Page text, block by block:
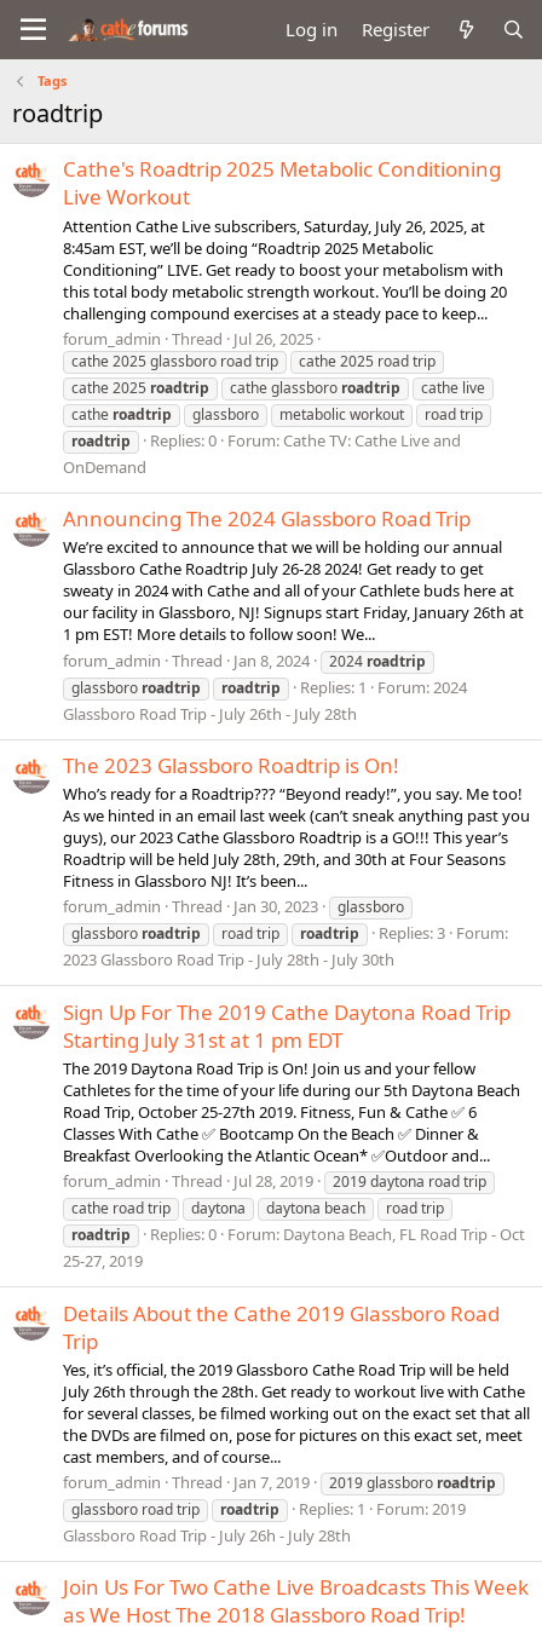
Log in Register
Tags
roadtrip
Cathe's Roadtrip 2025 Metabolic Conditioning
Live Workout
Attention Cathe Live subscribers, Saturday, July 26, 2025, at
8:45am EST, we’ll be doing “Roadtrip 2025 Metabolic
Conditioning” LIVE. Get ready to boost your metabolism with
this total body metabolic strength workout. You’ll be doing 20
challenging compound exercises at a steady pace to keep...
forum_admin Thread Jul 26, 2025
cathe 2025 glassboro road trip
cathe 2025 road trip
cathe 2025 roadtrip cathe glassboro roadtrip
cathe live
cathe roadtrip glassboro metabolic workout
road trip
roadtrip
Replies: 0 Forum: Cathe TV: Cathe Live and
OnDemand
Announcing The 2024 Glassboro Road Trip
We’re excited to announce that we will be holding our annual
Glassboro Cathe Roadtrip July 26-28 2024! Get ready to get
sweaty in 2024 with Cathe and all of your Cathlete buds here at
our facility in Glassboro, NJ! Signups start Friday, January 26th at
1 pm EST! More details to follow soon! We...
forum_admin Thread Jan 8, 2024 2024 roadtrip
glassboro roadtrip roadtrip Replies: 1 Forum:2024
Glassboro Road Trip - July 26th - July 28th
The 2023 Glassboro Roadtrip is On!
Who’s ready for a Roadtrip??? “Beyond ready!”, you say. Me too!
As we hinted in an email last week (can’t sneak anything past you
guys), our 2023 Cathe Glassboro Roadtrip is a GO!!! This year’s
Roadtrip will be held July 28th, 29th, and 30th at Four Seasons
Fitness in Glassboro NJ! It’s been...
forum_admin Thread Jan 30, 2023
glassboro
glassboro roadtrip road trip roadtrip Replies: 3 Forum:
2023 Glassboro Road Trip - July 28th - July 30th
Sign Up For The 2019 Cathe Daytona Road Trip
Starting July 31st at 1 pm EDT
The 2019 Daytona Road Trip is On! Join us and your fellow
Cathletes for the time of your life during our 5th Daytona Beach
Road Trip, October 25-27th 2019. Fitness, Fun & Cathe ✅ 6
Classes With Cathe ✅ Bootcamp On the Beach ✅ Dinner &
Breakfast Overlooking the Atlantic Ocean* ✅Outdoor and...
forum_admin Thread Jul 28, 2019
2019 daytona road trip
cathe road trip
daytona daytona beach
road trip
roadtrip
Replies: 0 Forum: Daytona Beach, FL Road Trip - Oct
25-27, 2019
Details About the Cathe 2019 Glassboro Road
Trip
Yes, it’s official, the 2019 Glassboro Cathe Road Trip will be held
July 26th through the 28th. Get ready to workout live with Cathe
for several classes, be filmed working out on the exact set that all
the DVDs are filmed on, pose for pictures on this exact set, meet
cast members, and of course...
forum_admin Thread Jan 7, 2019 2019 glassboro roadtrip
glassboro road trip
roadtrip Replies: 1 Forum:2019
Glassboro Road Trip - July 26h - July 28th
Join Us For Two Cathe Live Broadcasts This Week
as We Host The 2018 Glassboro Road Trip!